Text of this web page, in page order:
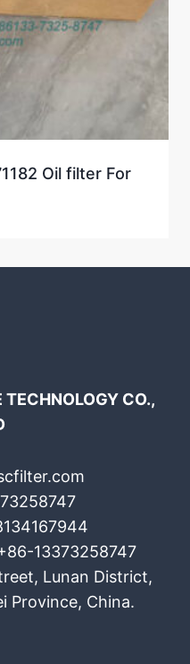
Oil filter For
CO.,
13373258747
Lunan District,
Province, China.